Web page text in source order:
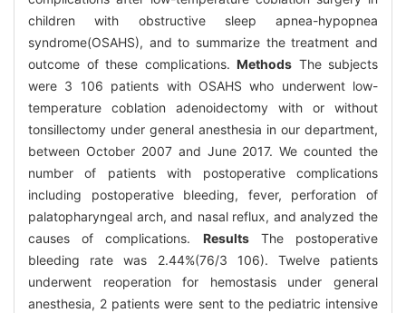
children with obstructive sleep apnea-hypopnea
syndrome(OSAHS), and to summarize the treatment and
outcome of these complications. Methods The subjects
were 3 106 patients with OSAHS who underwent low-
temperature coblation adenoidectomy with or without
tonsillectomy under general anesthesia in our department,
between October 2007 and June 2017. We counted the
number of patients with postoperative complications
including postoperative bleeding, fever, perforation of
palatopharyngeal arch, and nasal reflux, and analyzed the
causes of complications. ResultsThe postoperative
bleeding rate was 2.44%(76/3 106). Twelve patients
underwent reoperation for hemostasis under general
anesthesia, 2 patients were sent to the pediatric intensive